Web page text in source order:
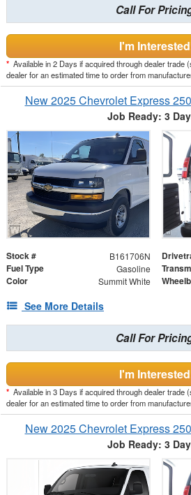
Call For
I'm
* Available in 2 Days if acquired through dealer trade
dealer for an estimated time to order from
New 2025 Chevrolet Express
Job Ready: 3
Stock # B161706N
Fuel Type Gasoline
Color Summit White
See More Details
Call For
I'm
* Available in 3 Days if acquired through dealer trade
dealer for an estimated time to order from
New 2025 Chevrolet Express
Job Ready: 3